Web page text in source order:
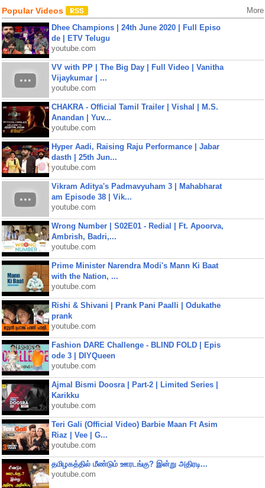
Popular Videos More
Dhee Champions | 24th June 2020 | Full Episo
de | ETV Telugu
youtube.com
VV with PP | The Big Day | Full Video | Vanitha
Vijaykumar | ...
youtube.com
CHAKRA - Official Tamil Trailer | Vishal | M.S.
Anandan | Yuv...
youtube.com
Hyper Aadi, Raising Raju Performance | Jabar
dasth | 25th Jun...
youtube.com
Vikram Aditya's Padmavyuham 3 | Mahabharat
am Episode 38 | Vik...
youtube.com
Wrong Number | S02E01 - Redial | Ft. Apoorva,
Ambrish, Badri,...
youtube.com
Prime Minister Narendra Modi's Mann Ki Baat
with the Nation, ...
youtube.com
Rishi & Shivani | Prank Pani Paalli | Odukathe
prank
youtube.com
Fashion DARE Challenge - BLIND FOLD | Epis
ode 3 | DIYQueen
youtube.com
Ajmal Bismi Doosra | Part-2 | Limited Series |
Karikku
youtube.com
Teri Gali (Official Video) Barbie Maan Ft Asim
Riaz | Vee | G...
youtube.com
தமிழகத்தில் மீண்டும் ஊரடங்கு? இன்று அதிரடி...
youtube.com